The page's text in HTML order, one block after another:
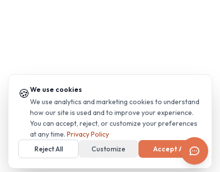
🍪We use cookies
We use analytics and marketing cookies to understand
how our site is used and to improve your experience.
You can accept, reject, or customize your preferences
at any time. Privacy Policy
Reject All
Customize Accept All